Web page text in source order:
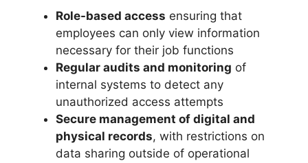
Role-based access ensuring that
employees can only view information
necessary for their job functions
Regular audits and monitoring of
internal systems to detect any
unauthorized access attempts
Secure management of digital and
physical records, with restrictions on
data sharing outside of operational